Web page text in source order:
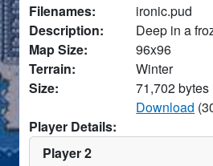
Filenames:
ironic.pud
Description:
Deep in a
Map Size:
96x96
Terrain:
Winter
Size:
71,702 bytes
Download
Player Details:
Player 2